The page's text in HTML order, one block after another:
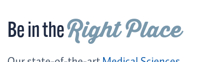
Be in theRight Place